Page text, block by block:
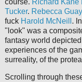
course. Richard Kane
Tucker. Rebecca Guay
fuck Harold McNeill .
"look" was a
fantasy world
experiences of the
surreality, of the
Scrolling through